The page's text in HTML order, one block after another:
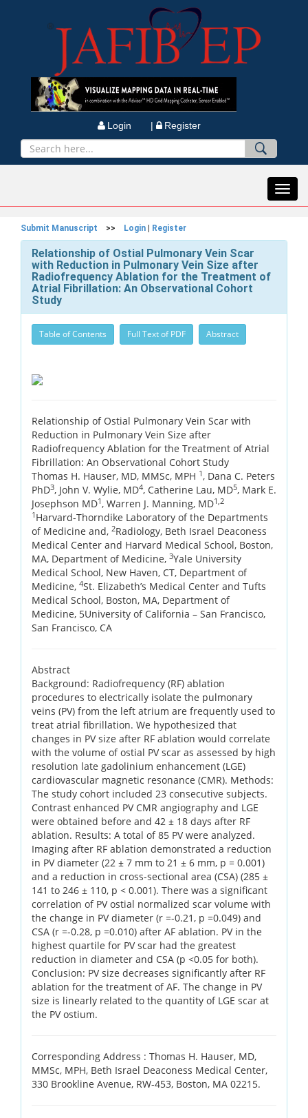
Login | Register
Submit Manuscript >> Login Register
Relationship of Ostial Pulmonary Vein Scar
with Reduction in Pulmonary Vein Size after
Radiofrequency Ablation for the Treatment of
Atrial Fibrillation: An Observational Cohort
Study
Table of Contents Full Text of PDF Abstract
Relationship of Ostial Pulmonary Vein Scar with
Reduction in Pulmonary Vein Size after
Radiofrequency Ablation for the Treatment of Atrial
Fibrillation: An Observational Cohort Study
Thomas H. Hauser, MD, MMSc, MPH 1, Dana C. Peters
PhD3, John V. Wylie, MD4, Catherine Lau, MD5, Mark E.
Josephson MD1, Warren J. Manning, MD1,2
1 Harvard-Thorndike Laboratory of the Departments
of Medicine and, 2Radiology, Beth Israel Deaconess
Medical Center and Harvard Medical School, Boston,
MA, Department of Medicine, 3Yale University
Medical School, New Haven, CT, Department of
Medicine, 4St. Elizabeth’s Medical Center and Tufts
Medical School, Boston, MA, Department of
Medicine, 5University of California – San Francisco,
San Francisco, CA
Abstract
Background: Radiofrequency (RF) ablation
procedures to electrically isolate the pulmonary
veins (PV) from the left atrium are frequently used to
treat atrial fibrillation. We hypothesized that
changes in PV size after RF ablation would correlate
with the volume of ostial PV scar as assessed by high
resolution late gadolinium enhancement (LGE)
cardiovascular magnetic resonance (CMR). Methods:
The study cohort included 23 consecutive subjects.
Contrast enhanced PV CMR angiography and LGE
were obtained before and 42 ± 18 days after RF
ablation. Results: A total of 85 PV were analyzed.
Imaging after RF ablation demonstrated a reduction
in PV diameter (22 ± 7 mm to 21 ± 6 mm, p = 0.001)
and a reduction in cross-sectional area (CSA) (285 ±
141 to 246 ± 110, p < 0.001). There was a significant
correlation of PV ostial normalized scar volume with
the change in PV diameter (r =-0.21, p =0.049) and
CSA (r =-0.28, p =0.010) after AF ablation. PV in the
highest quartile for PV scar had the greatest
reduction in diameter and CSA (p <0.05 for both).
Conclusion: PV size decreases significantly after RF
ablation for the treatment of AF. The change in PV
size is linearly related to the quantity of LGE scar at
the PV ostium.
Corresponding Address : Thomas H. Hauser, MD,
MMSc, MPH, Beth Israel Deaconess Medical Center,
330 Brookline Avenue, RW-453, Boston, MA 02215.